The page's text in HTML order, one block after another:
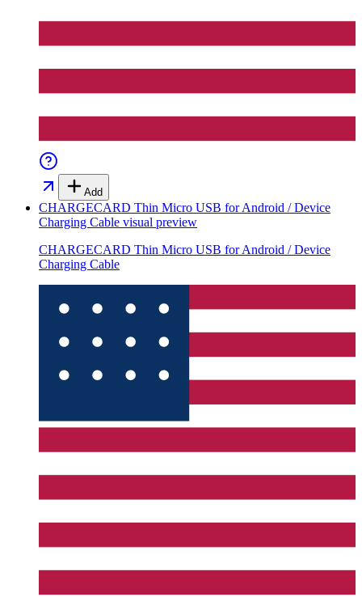
Add
CHARGECARD Thin Micro USB for Android / Device
Charging Cable visual preview
CHARGECARD Thin Micro USB for Android / Device
Charging Cable